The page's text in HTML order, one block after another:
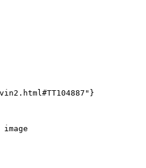
image